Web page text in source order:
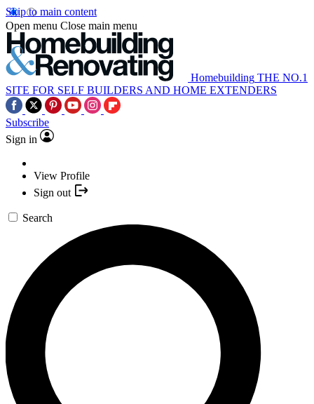
Skip to main content
Open menu Close main menu
Homebuilding THE NO.1
SITE FOR SELF BUILDERS AND HOME EXTENDERS
Subscribe
Sign in
View Profile
Sign out
Search